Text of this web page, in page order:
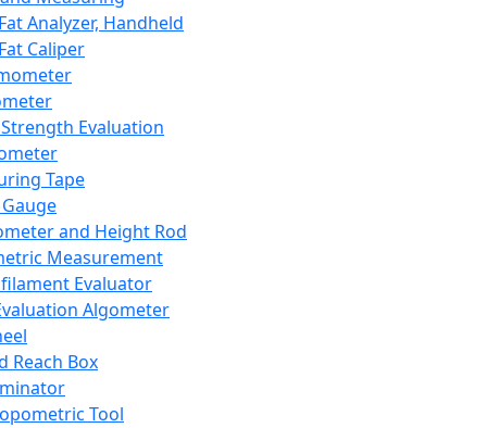
Analyzer, Handheld
Caliper
Evaluation
Tape
and Height Rod
Measurement
Evaluator
Algometer
Reach Box
Tool